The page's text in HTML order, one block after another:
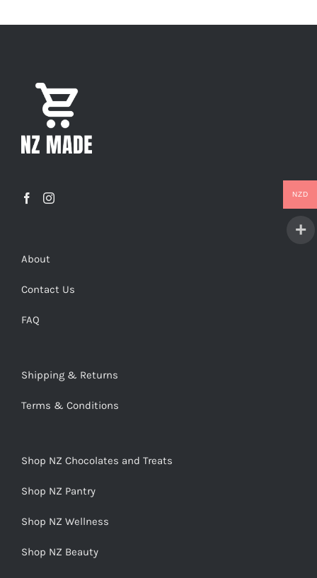
About
Contact Us
FAQ
Shipping & Returns
Terms & Conditions
Shop NZ Chocolates and Treats
Shop NZ Pantry
Shop NZ Wellness
Shop NZ Beauty
NZD